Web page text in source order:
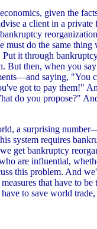
given the
a client in a
do the same
it through
But then, when you
saying, "You
got to pay them!"
do you propose?"
a surprising
system requires
get bankruptcy
are influential,
this problem. And
that have to be
to save world